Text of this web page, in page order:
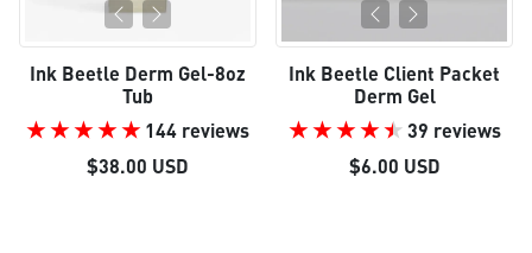
Ink Beetle Derm Gel-8oz
Tub
144 reviews
$38.00 USD
Ink Beetle Client Packet
Derm Gel
39 reviews
$6.00 USD